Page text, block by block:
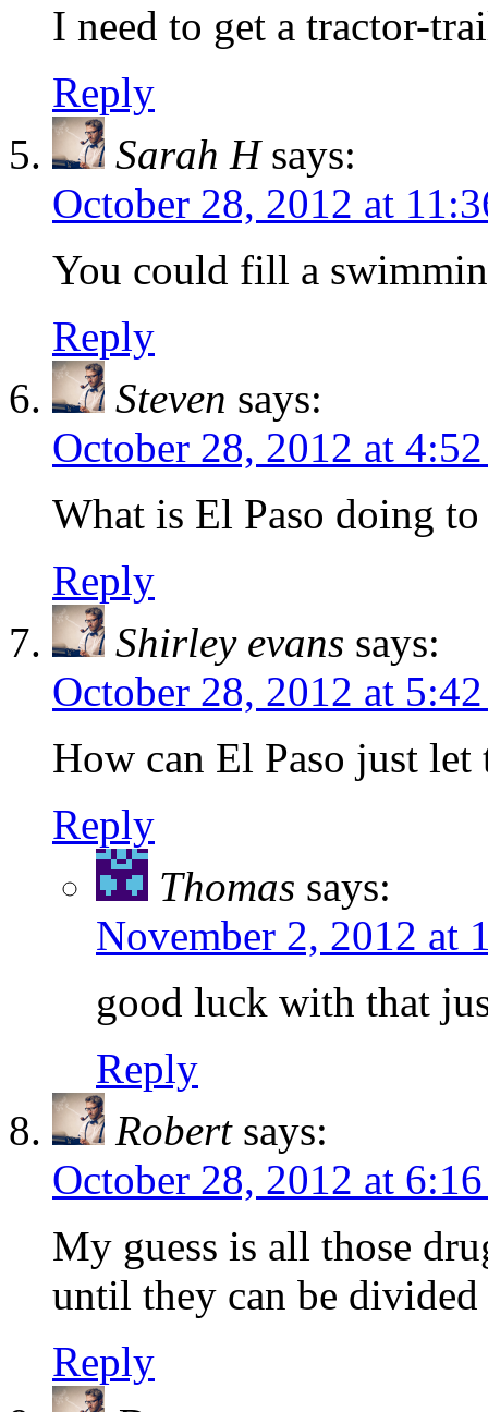
I need to get a tractor-
Reply
Sarah H says:
October 28, 2012 at
You could fill a
Reply
Steven says:
October 28, 2012 at
What is El Paso doing
Reply
Shirley evans says:
October 28, 2012 at
How can El Paso just
Reply
Thomas says:
November 2, 2012 at
good luck with that
Reply
Robert says:
October 28, 2012 at
My guess is all those
until they can be
Reply